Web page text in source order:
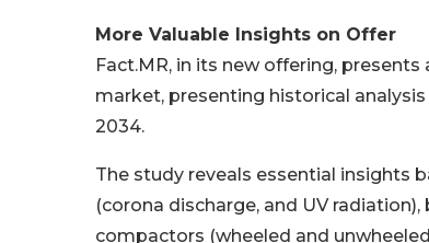
More Valuable Insights on Offer
Fact.MR, in its new offering,
market, presenting historical
2034.
The study reveals essential insights
(corona discharge, and UV
compactors (wheeled and